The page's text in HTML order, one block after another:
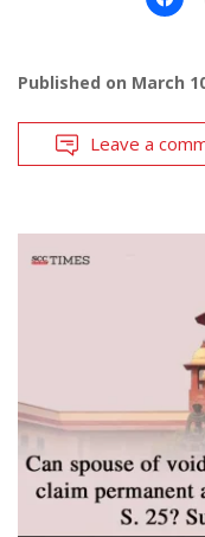
Published on March
Leave a